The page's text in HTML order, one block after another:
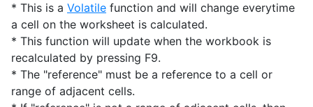
* This is a Volatile function and will change everytime
a cell on the worksheet is calculated.
* This function will update when the workbook is
recalculated by pressing F9.
* The "reference" must be a reference to a cell or
range of adjacent cells.